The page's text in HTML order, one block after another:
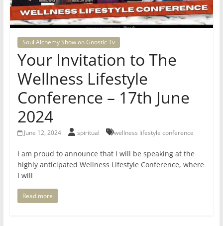
for
Women
Heal
your
heart,
awaken
your
power,
and
let
love,
freedom,
abundance
Soul Alchemy Show on Gnostic Tv
Your Invitation to The
Wellness Lifestyle
Conference – 17th June
2024
June 12, 2024 spiritual wellness lifestyle conference
I am proud to announce that I will be speaking at the
highly anticipated Wellness Lifestyle Conference, where
I will
Read more